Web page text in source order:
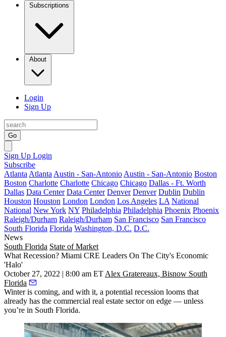
Subscriptions
About
Login
Sign Up
Go
Sign Up Login
Subscribe
Atlanta Atlanta Austin - San-Antonio Austin - San-Antonio Boston
Boston Charlotte Charlotte Chicago Chicago Dallas - Ft. Worth
Dallas Data Center Data Center Denver Denver Dublin Dublin
Houston Houston London London Los Angeles LA National
National New York NY Philadelphia Philadelphia Phoenix Phoenix
Raleigh/Durham Raleigh/Durham San Francisco San Francisco
South Florida Florida Washington, D.C. D.C.
News
South Florida State of Market
What Recession? Miami CRE Leaders On The City's Economic
'Halo'
October 27, 2022 | 8:00 am ET Alex Gratereaux, Bisnow South
Florida
Winter is coming, and with it, a potential recession looms that
already has the commercial real estate sector on edge — unless
you’re in South Florida.